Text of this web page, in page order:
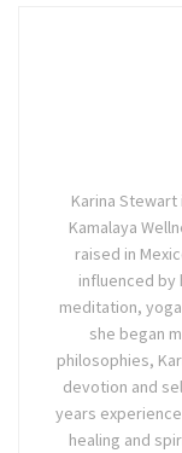
Karina
Kamalaya
raised in
influenced by
meditation,
she began
philosophies,
devotion and
years
healing and